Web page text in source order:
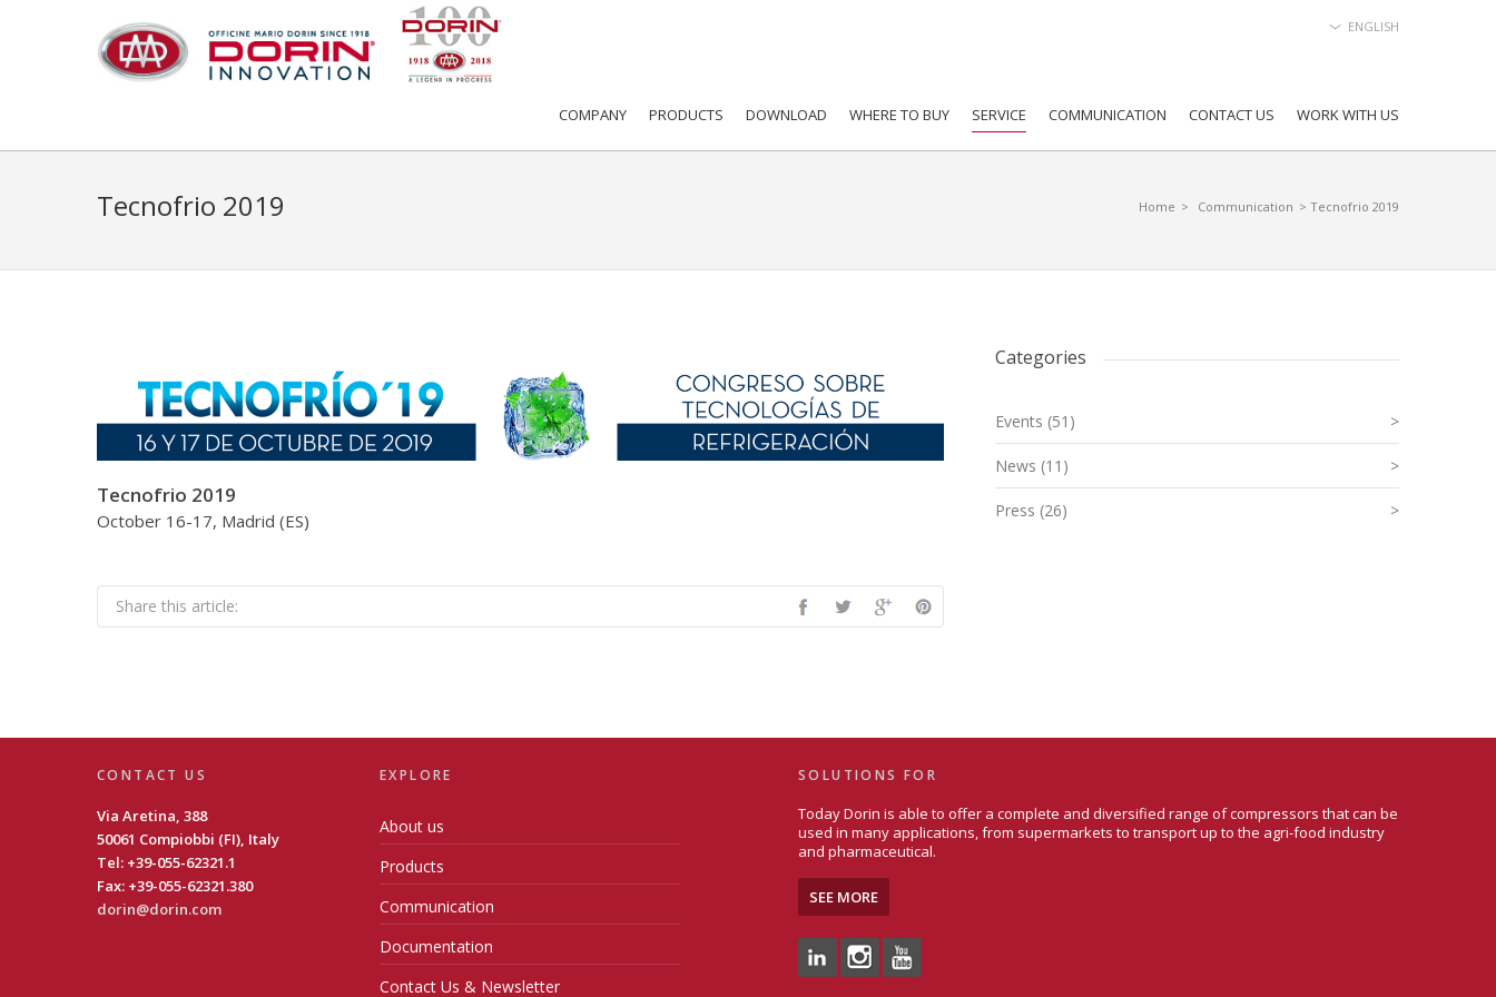
ENGLISH
COMPANY PRODUCTS DOWNLOAD WHERE TO BUY SERVICE COMMUNICATION CONTACT US WORK WITH US
Tecnofrio 2019 Home > Communication > Tecnofrio 2019
Tecnofrio 2019
October 16-17, Madrid (ES)
Share this article:
Categories
Events (51) >
News (11) >
Press (26) >
CONTACT US
Via Aretina, 388
50061 Compiobbi (FI), Italy
Tel: +39-055-62321.1
Fax: +39-055-62321.380
dorin@dorin.com
EXPLORE
About us
Products
Communication
Documentation
Contact Us & Newsletter
SOLUTIONS FOR
Today Dorin is able to offer a complete and diversified range of compressors that can be
used in many applications, from supermarkets to transport up to the agri-food industry
and pharmaceutical.
SEE MORE